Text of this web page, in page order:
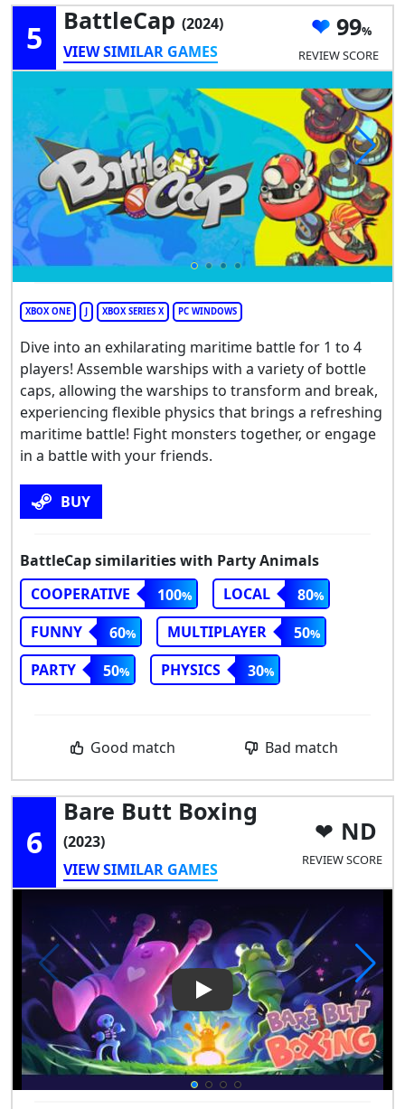
5 BattleCap (2024)
VIEW SIMILAR GAMES
99
REVIEW SCORE
XBOX ONE XBOX SERIES X PC WINDOWS
Dive into an exhilarating maritime battle for 1 to 4
players! Assemble warships with a variety of bottle
caps, allowing the warships to transform and break,
experiencing flexible physics that brings a refreshing
maritime battle! Fight monsters together, or engage
in a battle with your friends.
BUY
BattleCap similarities with Party Animals
COOPERATIVE
100 LOCAL
80
FUNNY
60 MULTIPLAYER
50
PARTY
50 PHYSICS 30
Good match Bad match
6
Bare Butt Boxing
(2023)
VIEW SIMILAR GAMES
ND
REVIEW SCORE
Play Video: Bare Butt Boxing